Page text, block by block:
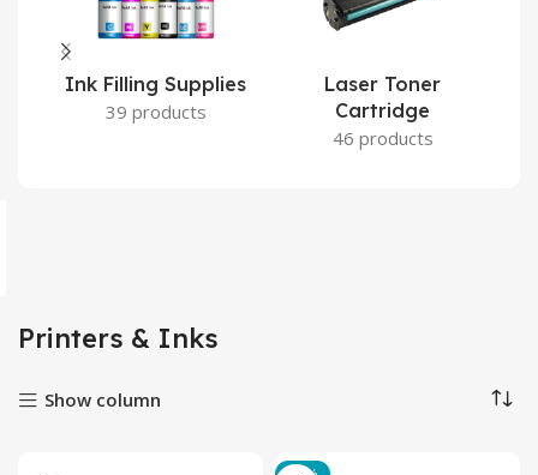
Ink Filling Supplies
39 products
Laser Toner
Cartridge
46 products
Printers & Inks
Show column